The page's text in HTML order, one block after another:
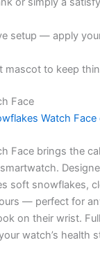
setup — apply
mascot to keep
Face
Watch Face
Face brings the
soft snowflakes,
— perfect for
on their wrist.
watch’s health